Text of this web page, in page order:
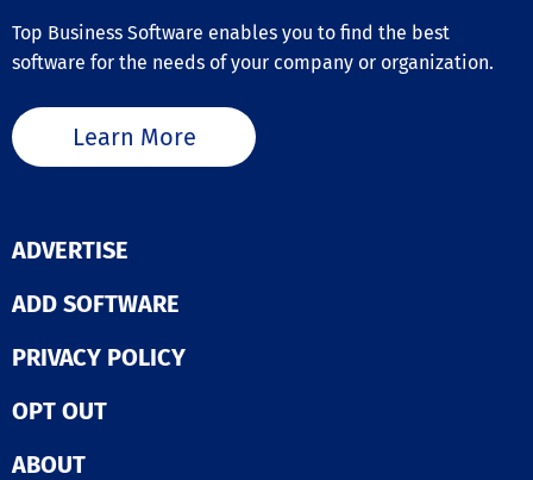
Top Business Software enables you to find the best
software for the needs of your company or organization.
Learn More
ADVERTISE
ADD SOFTWARE
PRIVACY POLICY
OPT OUT
ABOUT